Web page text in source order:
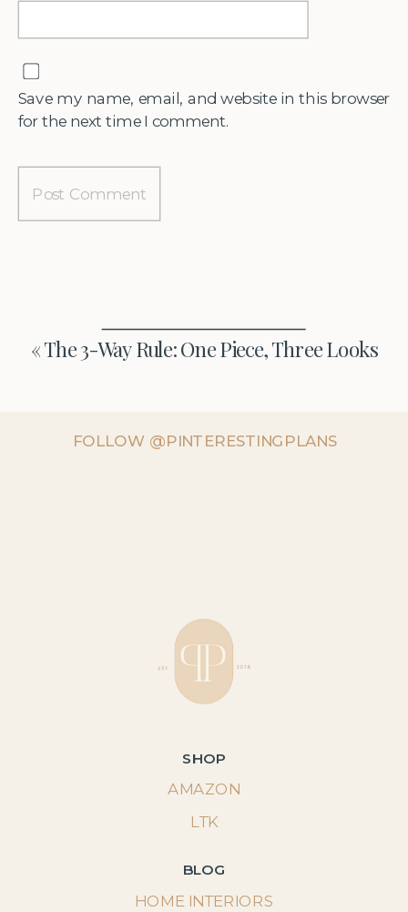
Save my name, email, and website in this browser
for the next time I comment.
«The 3-Way Rule: One Piece, Three Looks
FOLLOW @PINTERESTINGPLANS
SHOP
LTK
AMAZON
BLOG
HOME INTERIORS